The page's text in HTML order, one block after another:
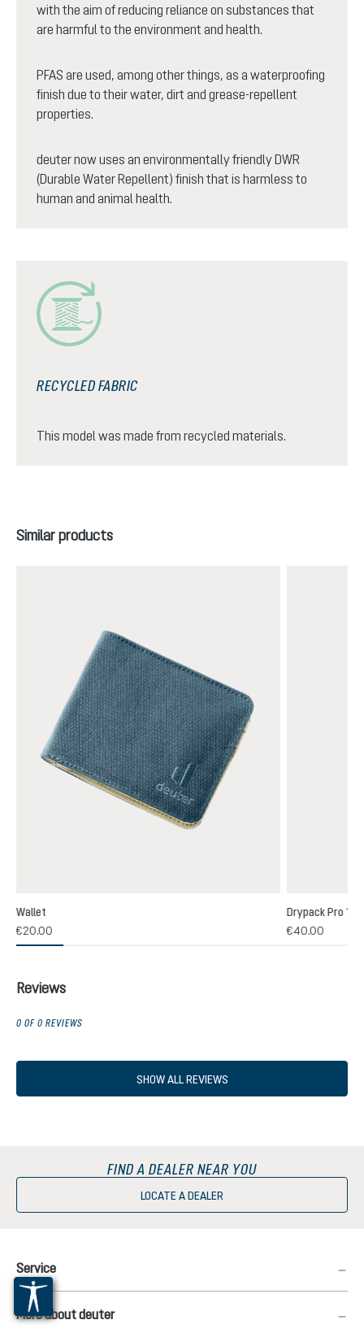
with the aim of reducing reliance on substances that
are harmful to the environment and health.
PFAS are used, among other things, as a waterproofing
finish due to their water, dirt and grease-repellent
properties.
deuter now uses an environmentally friendly DWR
(Durable Water Repellent) finish that is harmless to
human and animal health.
RECYCLED FABRIC
This model was made from recycled materials.
Skip product gallery
Similar products
Wallet
€20.00
Drypack Pro 13
€40.00
Reviews
0 OF 0 REVIEWS
SHOW ALL REVIEWS
FIND A DEALER NEAR YOU
LOCATE A DEALER
Service
More about deuter